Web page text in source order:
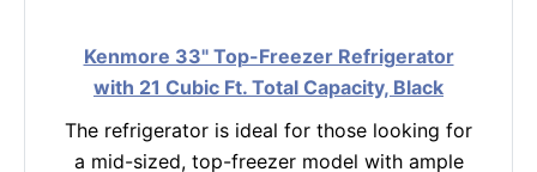
Kenmore 33" Top-Freezer Refrigerator
with 21 Cubic Ft. Total Capacity, Black
The refrigerator is ideal for those looking for
a mid-sized, top-freezer model with ample